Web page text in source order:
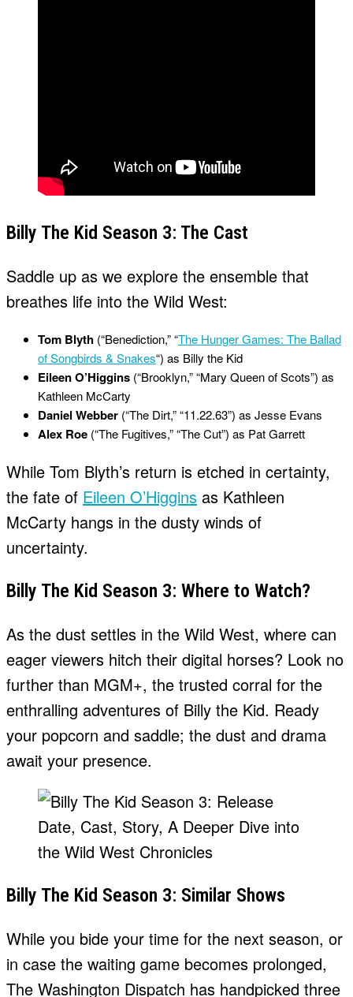
Billy The Kid Season 3: The Cast
Saddle up as we explore the ensemble that
breathes life into the Wild West:
Tom Blyth (“Benediction,” “The Hunger Games: The Ballad
of Songbirds & Snakes“) as Billy the Kid
Eileen O’Higgins (“Brooklyn,” “Mary Queen of Scots”) as
Kathleen McCarty
Daniel Webber (“The Dirt,” “11.22.63”) as Jesse Evans
Alex Roe (“The Fugitives,” “The Cut”) as Pat Garrett
While Tom Blyth’s return is etched in certainty,
the fate of Eileen O’Higgins as Kathleen
McCarty hangs in the dusty winds of
uncertainty.
Billy The Kid Season 3: Where to Watch?
As the dust settles in the Wild West, where can
eager viewers hitch their digital horses? Look no
further than MGM+, the trusted corral for the
enthralling adventures of Billy the Kid. Ready
your popcorn and saddle; the dust and drama
await your presence.
Billy The Kid Season 3: Similar Shows
While you bide your time for the next season, or
in case the waiting game becomes prolonged,
The Washington Dispatch has handpicked three